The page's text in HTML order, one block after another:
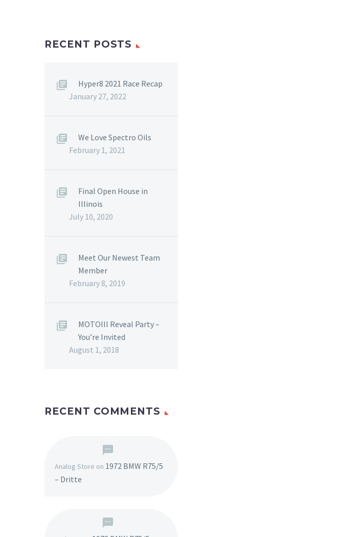
RECENT POSTS
Hyper8 2021 Race Recap
January 27, 2022
We Love Spectro Oils
February 1, 2021
Final Open House in
Illinois
July 10, 2020
Meet Our Newest Team
Member
February 8, 2019
MOTOIII Reveal Party –
You’re Invited
August 1, 2018
RECENT COMMENTS
Analog Store on 1972 BMW R75/5
– Dritte